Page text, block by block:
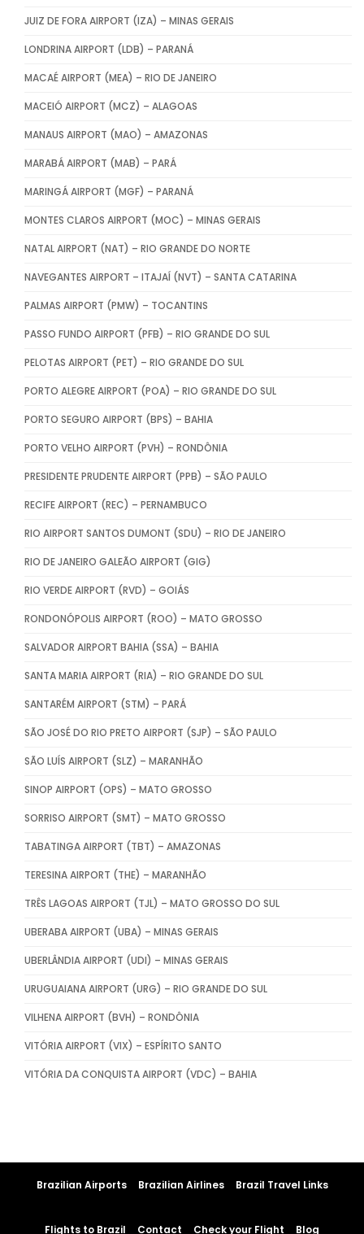
JUIZ DE FORA AIRPORT (IZA) – MINAS GERAIS
LONDRINA AIRPORT (LDB) – PARANÁ
MACAÉ AIRPORT (MEA) – RIO DE JANEIRO
MACEIÓ AIRPORT (MCZ) – ALAGOAS
MANAUS AIRPORT (MAO) – AMAZONAS
MARABÁ AIRPORT (MAB) – PARÁ
MARINGÁ AIRPORT (MGF) – PARANÁ
MONTES CLAROS AIRPORT (MOC) – MINAS GERAIS
NATAL AIRPORT (NAT) – RIO GRANDE DO NORTE
NAVEGANTES AIRPORT – ITAJAÍ (NVT) – SANTA CATARINA
PALMAS AIRPORT (PMW) – TOCANTINS
PASSO FUNDO AIRPORT (PFB) – RIO GRANDE DO SUL
PELOTAS AIRPORT (PET) – RIO GRANDE DO SUL
PORTO ALEGRE AIRPORT (POA) – RIO GRANDE DO SUL
PORTO SEGURO AIRPORT (BPS) – BAHIA
PORTO VELHO AIRPORT (PVH) – RONDÔNIA
PRESIDENTE PRUDENTE AIRPORT (PPB) – SÃO PAULO
RECIFE AIRPORT (REC) – PERNAMBUCO
RIO AIRPORT SANTOS DUMONT (SDU) – RIO DE JANEIRO
RIO DE JANEIRO GALEÃO AIRPORT (GIG)
RIO VERDE AIRPORT (RVD) – GOIÁS
RONDONÓPOLIS AIRPORT (ROO) – MATO GROSSO
SALVADOR AIRPORT BAHIA (SSA) – BAHIA
SANTA MARIA AIRPORT (RIA) – RIO GRANDE DO SUL
SANTARÉM AIRPORT (STM) – PARÁ
SÃO JOSÉ DO RIO PRETO AIRPORT (SJP) – SÃO PAULO
SÃO LUÍS AIRPORT (SLZ) – MARANHÃO
SINOP AIRPORT (OPS) – MATO GROSSO
SORRISO AIRPORT (SMT) – MATO GROSSO
TABATINGA AIRPORT (TBT) – AMAZONAS
TERESINA AIRPORT (THE) – MARANHÃO
TRÊS LAGOAS AIRPORT (TJL) – MATO GROSSO DO SUL
UBERABA AIRPORT (UBA) – MINAS GERAIS
UBERLÂNDIA AIRPORT (UDI) – MINAS GERAIS
URUGUAIANA AIRPORT (URG) – RIO GRANDE DO SUL
VILHENA AIRPORT (BVH) – RONDÔNIA
VITÓRIA AIRPORT (VIX) – ESPÍRITO SANTO
VITÓRIA DA CONQUISTA AIRPORT (VDC) – BAHIA
Brazilian Airports Brazilian Airlines Brazil Travel Links
Flights to Brazil Contact Check your Flight Blog